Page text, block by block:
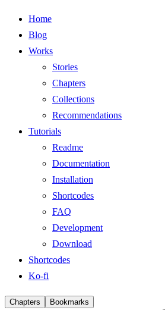
Home
Blog
Works
Stories
Chapters
Collections
Recommendations
Tutorials
Readme
Documentation
Installation
Shortcodes
FAQ
Development
Download
Shortcodes
Ko-fi
Chapters Bookmarks